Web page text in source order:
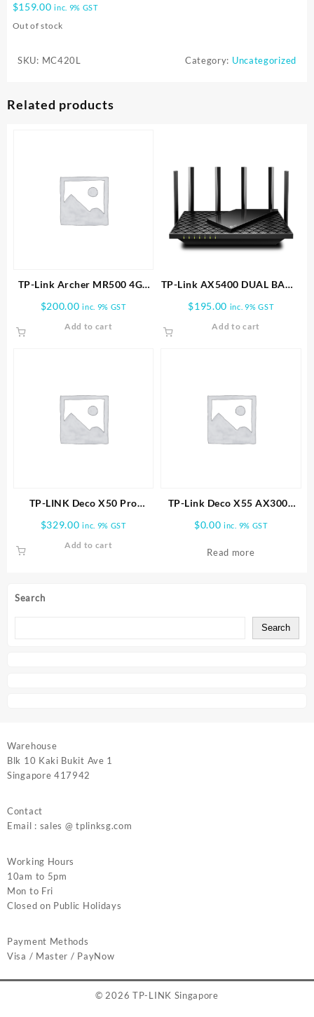
Search
Search
$159.00 inc. 9% GST
Out of stock
SKU: MC420L Category: Uncategorized
Related products
TP-Link Archer MR500 4G+
Cat6 AC1200 Wireless Dual
Band Gigabit Router
$200.00 inc. 9% GST
Add to cart
TP-Link AX5400 DUAL BAND
WI FI 6 ROUTER | Archer
$195.00 inc. 9% GST
Add to cart
TP-LINK Deco X50 Pro
WiFi 6 System -2 PACK
$329.00 inc. 9% GST
Add to cart
TP-Link Deco X55 AX3000
Mesh Wi-Fi Router (1-Pack)
$0.00 inc. 9% GST
Read more
Warehouse
Blk 10 Kaki Bukit Ave 1
Singapore 417942
Contact
Email : sales @ tplinksg.com
Working Hours
10am to 5pm
Mon to Fri
Closed on Public Holidays
Payment Methods
Visa / Master / PayNow
© 2026 TP-LINK Singapore